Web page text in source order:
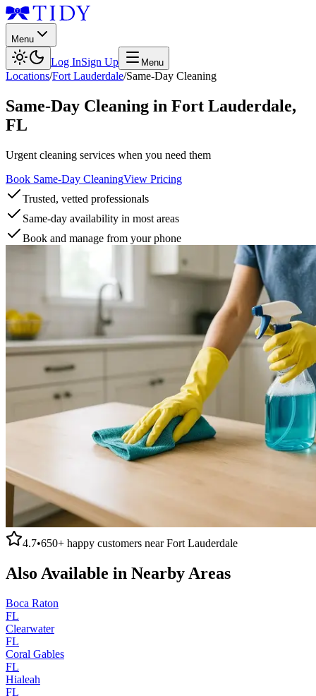
Menu
Log InSign Up Menu
Locations/Fort Lauderdale/Same-Day Cleaning
Same-Day Cleaning in Fort Lauderdale,
FL
Urgent cleaning services when you need them
Book Same-Day CleaningView Pricing
Trusted, vetted professionals
Same-day availability in most areas
Book and manage from your phone
4.7•650+ happy customers nearFort Lauderdale
Also Available in Nearby Areas
Boca Raton
FL
Clearwater
FL
Coral Gables
FL
Hialeah
FL